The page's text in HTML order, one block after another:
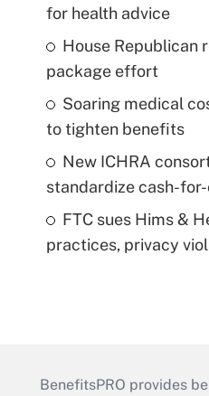
for health advice
House Republican
package effort
Soaring medical
to tighten benefits
New ICHRA
standardize cash-
FTC sues Hims &
practices, privacy
BenefitsPRO provides